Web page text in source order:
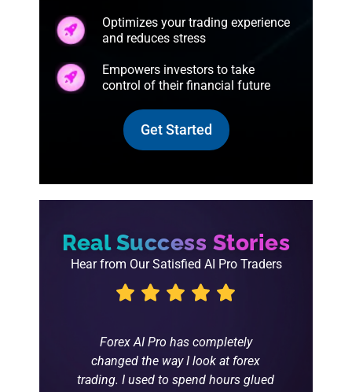
Optimizes your trading experience
and reduces stress
Empowers investors to take
control of their financial future
Get Started
Real Success Stories
Hear from Our Satisfied AI Pro Traders
Forex AI Pro has completely
changed the way I look at forex
trading. I used to spend hours glued